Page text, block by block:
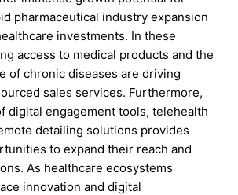
pharmaceutical industry expansion
investments. In these
access to medical products and the
of chronic diseases are driving
sales services. Furthermore,
digital engagement tools, telehealth
detailing solutions provides
to expand their reach and
As healthcare ecosystems
innovation and digital